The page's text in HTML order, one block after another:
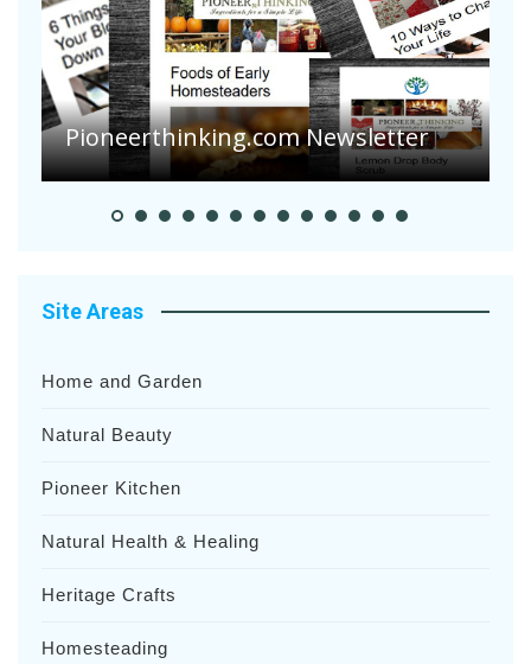
Are Your Tomatoes or Potatoes
Suffering Disease After Recent
Heavy Rainfalls?
Site Areas
Home and Garden
Natural Beauty
Pioneer Kitchen
Natural Health & Healing
Heritage Crafts
Homesteading